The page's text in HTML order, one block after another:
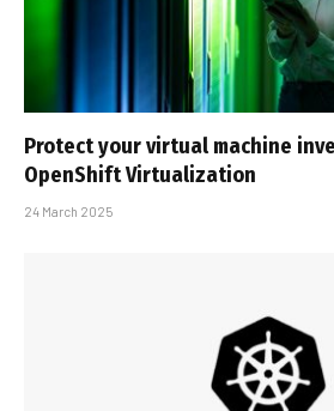
Protect your virtual machine
OpenShift Virtualization
24 March 2025